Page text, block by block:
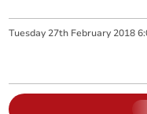
Tuesday 27th February 2018